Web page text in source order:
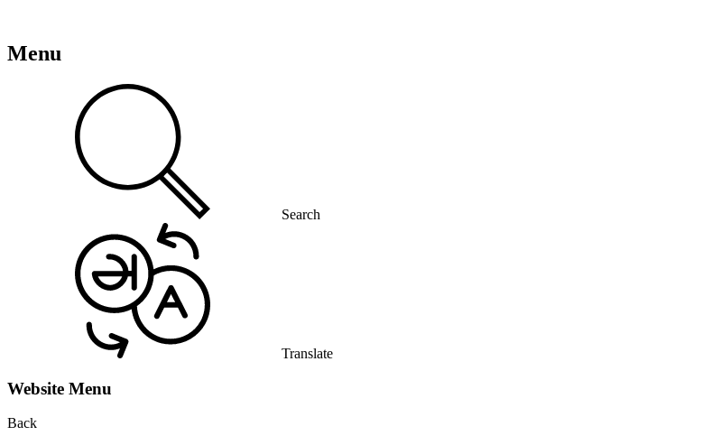
Menu
Search
Translate
Website Menu
Back